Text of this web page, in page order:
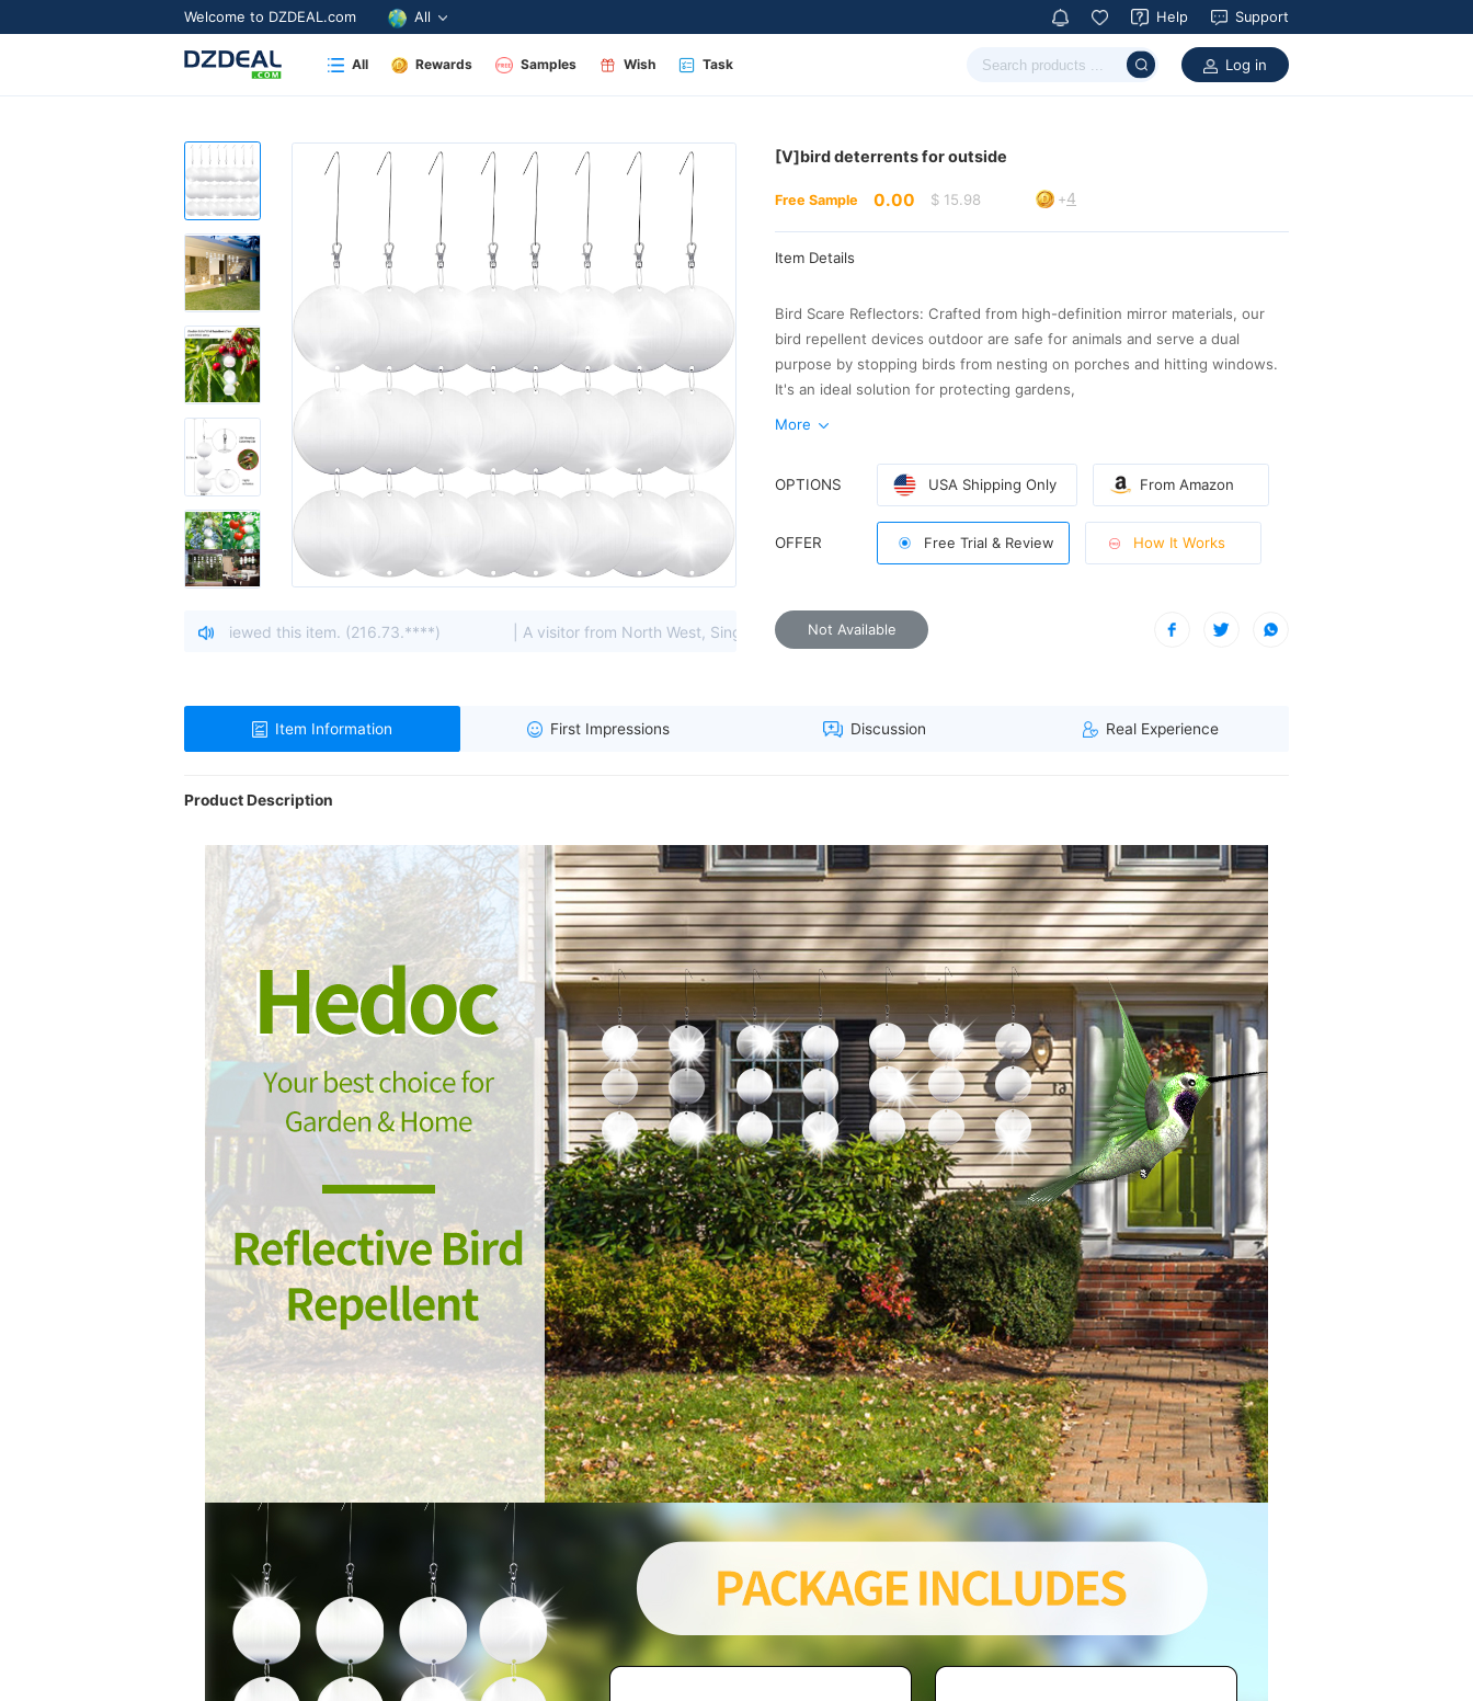
Welcome to DZDEAL.com All Help Support
All Rewards Samples Wish Task Log in
United States viewed this item. (216.73.****) | A visitor from North West, Singapore viewed this item. (114.119.****) | A visitor from Washington, United States viewed this item.
[V]bird deterrents for outside
Free Sample 0.00 $ 15.98 +4
Item Details
sunlight and a gentle breeze
are larger and less prone to cracking, offering superior reflection
every effort to resolve any problems you may have promptly
More
OPTIONS USA Shipping Only From Amazon
OFFER Free Trial & Review How It Works
Not Available
Item Information First Impressions Discussion Real Experience
Product Description